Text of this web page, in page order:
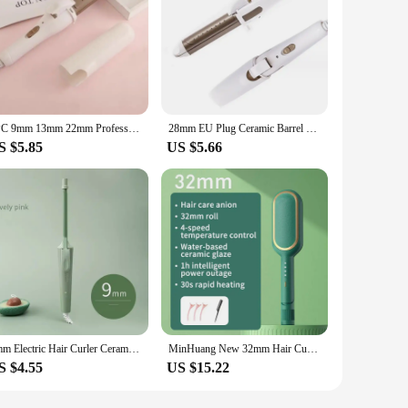
1PC 9mm 13mm 22mm Professional Gold Electric Hair Curler Curling Iron Hair Waver Pear Flower Cone Curling Wand Styling Tool 2#
$5.85
28mm EU Plug Ceramic Barrel Hair Curlers Automatic Rotating Curling Iron For Hair Iron Curling Wands Waver Hair Styling Tool
US $5.66
9mm Electric Hair Curler Ceramic Coating Curling Iron Unisex Curling Wand Mini Household Hair Styling Roller Waver 20W
$4.55
MinHuang New 32mm Hair Curler Large Volume Waver Styling Tools Curlers Fluffy Lasting Styling Egg Roll Head
US $15.22